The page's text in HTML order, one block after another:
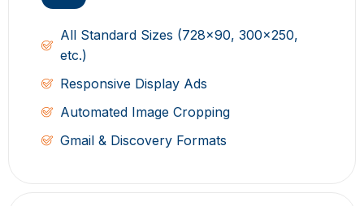
All Standard Sizes (728x90, 300x250,
etc.)
Responsive Display Ads
Automated Image Cropping
Gmail & Discovery Formats